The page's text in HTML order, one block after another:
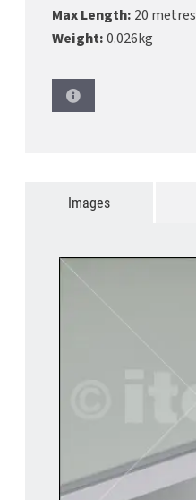
Max Length: 20 metres
Weight:0.026kg
Images